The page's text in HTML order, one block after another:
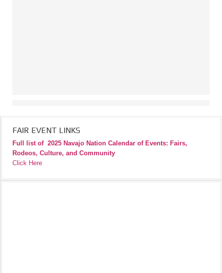
FAIR EVENT LINKS
Full list of 2025 Navajo Nation Calendar of Events: Fairs,
Rodeos, Culture, and Community
Click Here